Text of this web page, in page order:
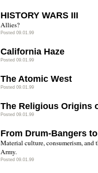
HISTORY WARS III
Allies?
Posted 09.01.99
California Haze
Posted 09.01.99
The Atomic West
Posted 09.01.99
The Religious Origins
Posted 09.01.99
From Drum-Bangers
Material culture, consumerism, and
Army.
Posted 09.01.99